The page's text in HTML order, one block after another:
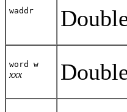
waddr
word w
xxx